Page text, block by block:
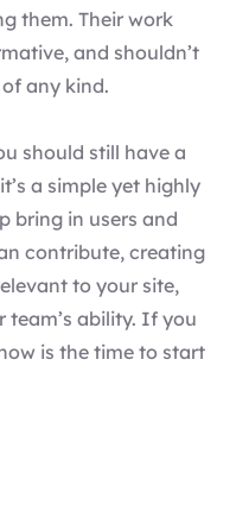
them. Their work
and shouldn’t
any kind.
should still have a
a simple yet highly
bring in users and
contribute, creating
to your site,
team’s ability. If you
is the time to start